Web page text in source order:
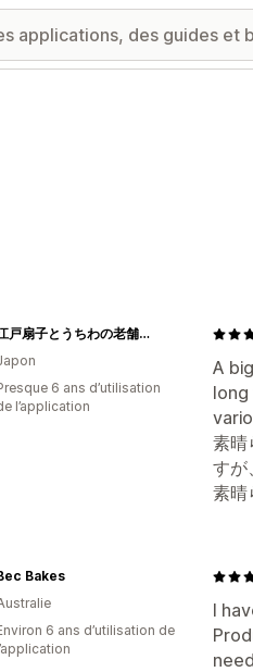
A
long
素晴
すが
素晴
江戸扇子とうちわの老舗通販_伊場仙 - Ibasen
6 ans d’utilisation
l’application
I
Bakes
6 ans d’utilisation de